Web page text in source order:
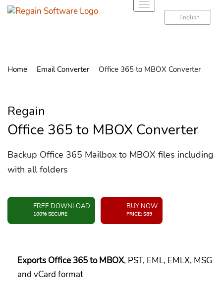
Home Email Converter Office 365 to MBOX Converter
Regain
Office 365 to MBOX Converter
Backup Office 365 Mailbox to MBOX files including
with all folders
FREE DOWNLOAD
100% SECURE
BUY NOW
PRICE: $89
Exports Office 365 to MBOX, PST, EML, EMLX, MSG
and vCard format
English
T
e
g
a
t
i